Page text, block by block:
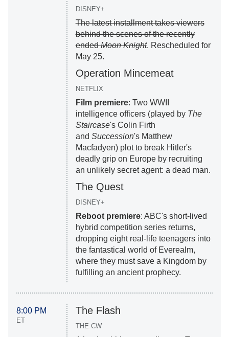
DISNEY+
The latest installment takes viewers
behind the scenes of the recently
endedMoon Knight. Rescheduled for
May 25.
Operation Mincemeat
NETFLIX
Film premiere: Two WWII
intelligence officers (played by The
Staircase's Colin Firth
and Succession's Matthew
Macfadyen) plot to break Hitler's
deadly grip on Europe by recruiting
an unlikely secret agent: a dead man.
The Quest
DISNEY+
Reboot premiere: ABC's short-lived
hybrid competition series returns,
dropping eight real-life teenagers into
the fantastical world of Everealm,
where they must save a Kingdom by
fulfilling an ancient prophecy.
8:00 PM
ET
The Flash
THE CW